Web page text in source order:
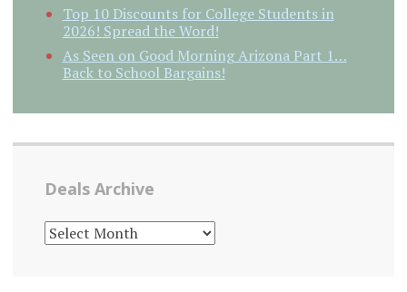
Top 10 Discounts for College Students in
2026! Spread the Word!
As Seen on Good Morning Arizona Part 1…
Back to School Bargains!
Deals Archive
DEALS
ARCHIVE